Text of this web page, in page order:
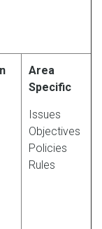
Area
Specific
Issues
Objectives
Policies
Rules